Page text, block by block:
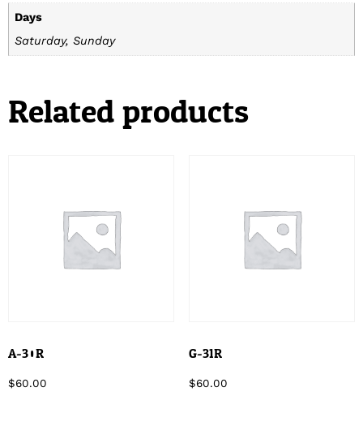
Days
Saturday, Sunday
Related products
A-30R
$60.00
G-31R
$60.00